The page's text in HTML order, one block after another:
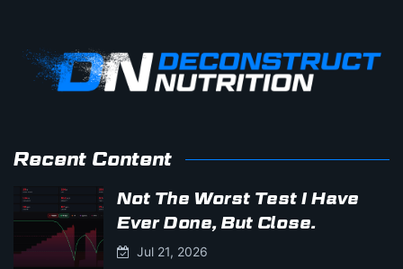
Recent Content
Not The Worst Test I Have
Ever Done, But Close.
Jul 21, 2026